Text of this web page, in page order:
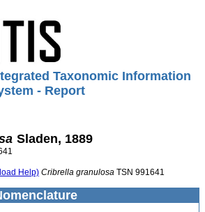
Taxonomic Information
- Report
Sladen, 1889
Help) Cribrella granulosa TSN 991641